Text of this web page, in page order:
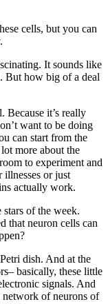
cells, but you can
It sounds like
But how big of a deal
it’s really
want to be doing
can start from the
more about the
to experiment and
or just
actually work.
of the week.
that neuron cells can
dish. And at the
basically, these little
signals. And
network of neurons of